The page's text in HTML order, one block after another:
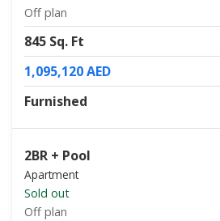
Off plan
845 Sq. Ft
1,095,120 AED
Furnished
2BR + Pool
Apartment
Sold out
Off plan